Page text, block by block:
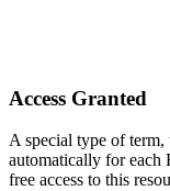
Access Granted
A special type of term,
automatically for each
free access to this